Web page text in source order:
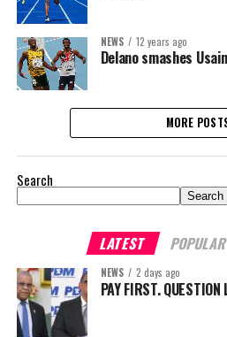
NEWS 12 years ago
Delano smashes
MORE
Search
Search
LATEST POPULAR
NEWS 2 days ago
PAY FIRST. QUESTION